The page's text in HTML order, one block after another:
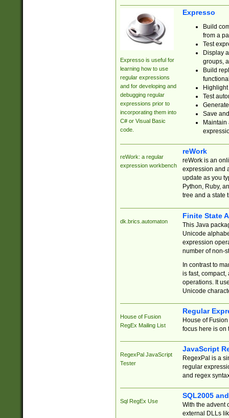
Expresso is useful for
learning how to use
regular expressions
and for developing and
debugging regular
expressions prior to
incorporating them into
C# or Visual Basic
code.
Expresso
Build
from a
Test
Display
groups,
Build
Test
Save
reWork: a regular
expression workbench
reWork
reWork is an
expression and
update as you
Python, Ruby,
tree and a state
dk.brics.automaton
Finite State
This Java
Unicode
expression
number of non-
In contrast to
is fast,
operations. It
Unicode
House of Fusion
RegEx Mailing List
Regular
House of
focus here is on
RegexPal JavaScript
Tester
JavaScript
RegexPal is a
regular
and regex
Sql RegEx Use
SQL2005
With the advent
external DLLs